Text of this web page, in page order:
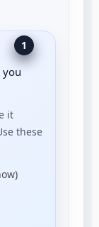
1
you
it
these